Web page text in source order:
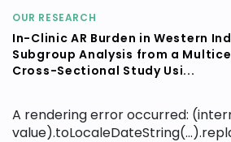
OUR RESEARCH
In-Clinic AR Burden in Western
Subgroup Analysis from a
Cross-Sectional Study Usi...
A rendering error occurred: